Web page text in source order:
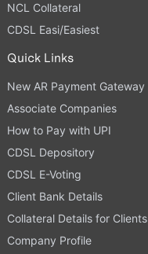
NCL Collateral
CDSL Easi/Easiest
Quick Links
New AR Payment Gateway
Associate Companies
How to Pay with UPI
CDSL Depository
CDSL E-Voting
Client Bank Details
Collateral Details for Clients
Company Profile